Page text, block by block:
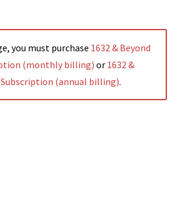
you must purchase 1632 & Beyond
(monthly billing) or 1632 &
(annual billing).